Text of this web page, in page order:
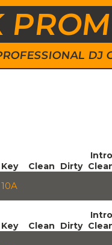
DJ
Key Clean Dirty
Intro
10A
Key Clean Dirty
Intro